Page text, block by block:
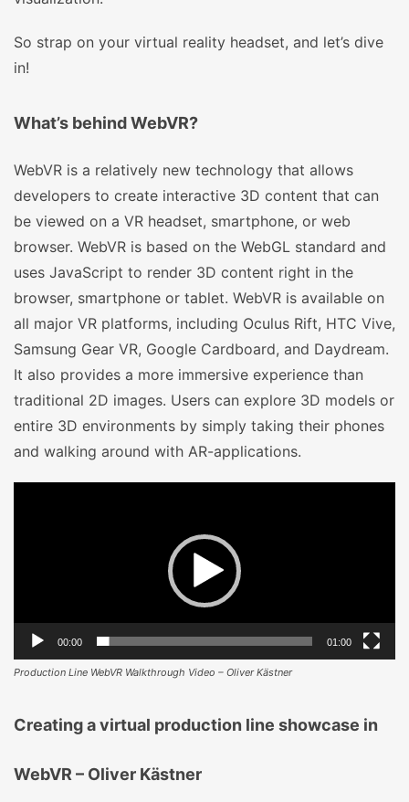
So strap on your virtual reality headset, and let’s dive
in!
What’s behind WebVR?
WebVR is a relatively new technology that allows
developers to create interactive 3D content that can
be viewed on a VR headset, smartphone, or web
browser. WebVR is based on the WebGL standard and
uses JavaScript to render 3D content right in the
browser, smartphone or tablet. WebVR is available on
all major VR platforms, including Oculus Rift, HTC Vive,
Samsung Gear VR, Google Cardboard, and Daydream.
It also provides a more immersive experience than
traditional 2D images. Users can explore 3D models or
entire 3D environments by simply taking their phones
and walking around with AR-applications.
00:00 01:00
Production Line WebVR Walkthrough Video – Oliver Kästner
Creating a virtual production line showcase in
WebVR – Oliver Kästner